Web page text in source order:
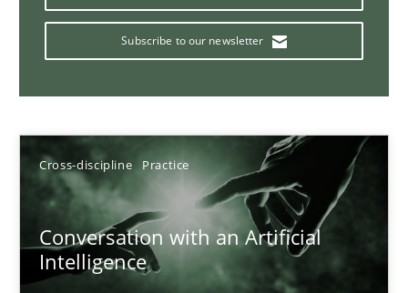
Subscribe to our newsletter
Cross-discipline Practice
Conversation with an Artificial
Intelligence
Why Your Agile Organization Needs a High-
Practice Studies and Research
Howard Podeswa
22.03.2023